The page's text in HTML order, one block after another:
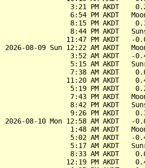
3:21 PM AKDT
6:54 PM AKDT
8:15 PM AKDT
8:44 PM AKDT
11:47 PM AKDT   -
2026-08-09 Sun 12:22 AM AKDT
3:52 AM AKDT   -
5:15 AM AKDT
7:38 AM AKDT
11:20 AM AKDT
5:19 PM AKDT
7:43 PM AKDT
8:42 PM AKDT
9:26 PM AKDT
2026-08-10 Mon 12:58 AM AKDT
1:48 AM AKDT
5:02 AM AKDT   -
5:17 AM AKDT
8:33 AM AKDT
12:19 PM AKDT